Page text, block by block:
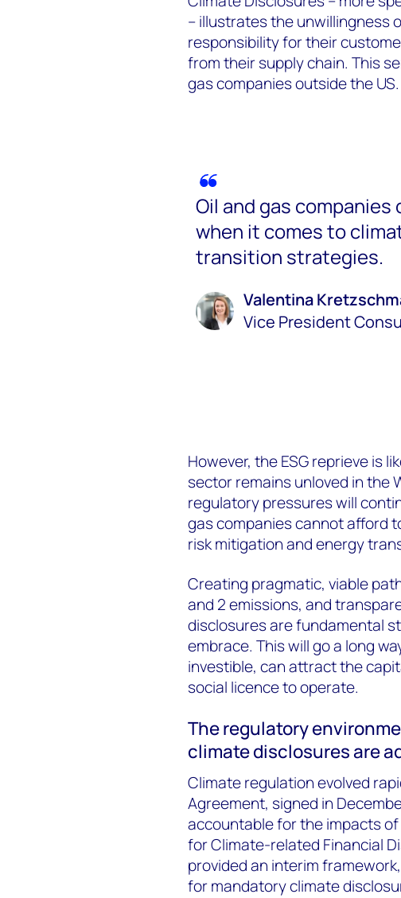
– illustrates the unwillingness
responsibility for their
from their supply chain. This
gas companies outside the US.
Oil and gas
when it comes to
transition strategies.
Valentina
Vice President
However, the ESG reprieve is
sector remains unloved in the
regulatory pressures will
gas companies cannot afford
risk mitigation and energy
Creating pragmatic, viable
and 2 emissions, and
disclosures are fundamental
embrace. This will go a long
investible, can attract the
social licence to operate.
The regulatory
climate disclosures are
Climate regulation evolved
Agreement, signed in
accountable for the impacts
for Climate-related Financial
provided an interim
for mandatory climate